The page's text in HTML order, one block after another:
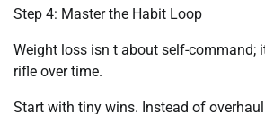
Step 4: Master the Habit Loop
Weight loss isn t about self-command;
rifle over time.
Start with tiny wins. Instead of